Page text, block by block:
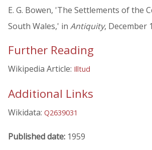
E. G. Bowen, 'The Settlements of the
South Wales,' in Antiquity, December
Further Reading
Wikipedia Article: Illtud
Additional Links
Wikidata: Q2639031
Published date: 1959